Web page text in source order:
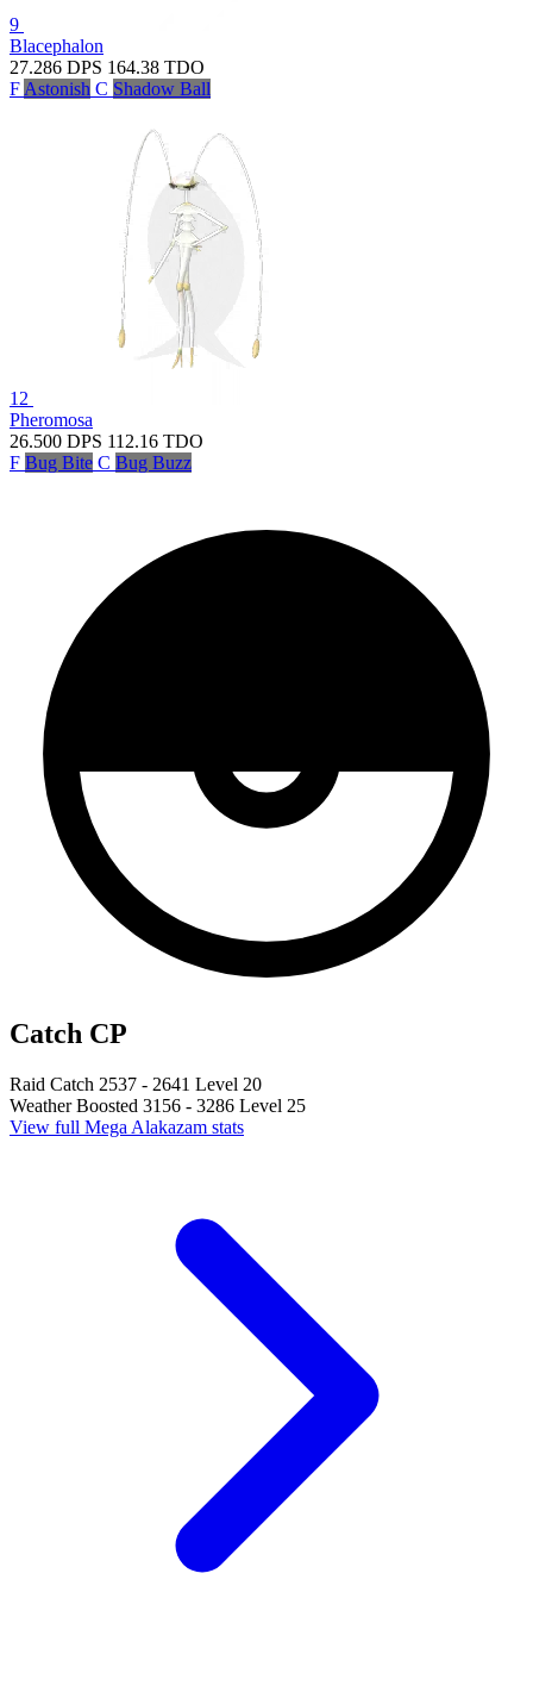
9
Blacephalon
27.286 DPS 164.38 TDO
F Astonish C Shadow Ball
12
Pheromosa
26.500 DPS 112.16 TDO
F Bug Bite C Bug Buzz
Catch CP
Raid Catch 2537 - 2641 Level 20
Weather Boosted 3156 - 3286 Level 25
View full Mega Alakazam stats